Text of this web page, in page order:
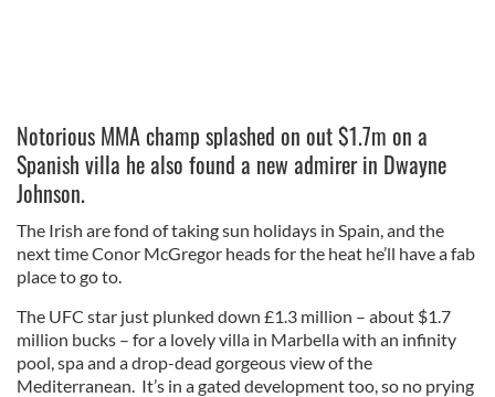
Notorious MMA champ splashed on out $1.7m on a
Spanish villa he also found a new admirer in Dwayne
Johnson.
The Irish are fond of taking sun holidays in Spain, and the
next time Conor McGregor heads for the heat he’ll have a fab
place to go to.
The UFC star just plunked down £1.3 million – about $1.7
million bucks – for a lovely villa in Marbella with an infinity
pool, spa and a drop-dead gorgeous view of the
Mediterranean. It’s in a gated development too, so no prying